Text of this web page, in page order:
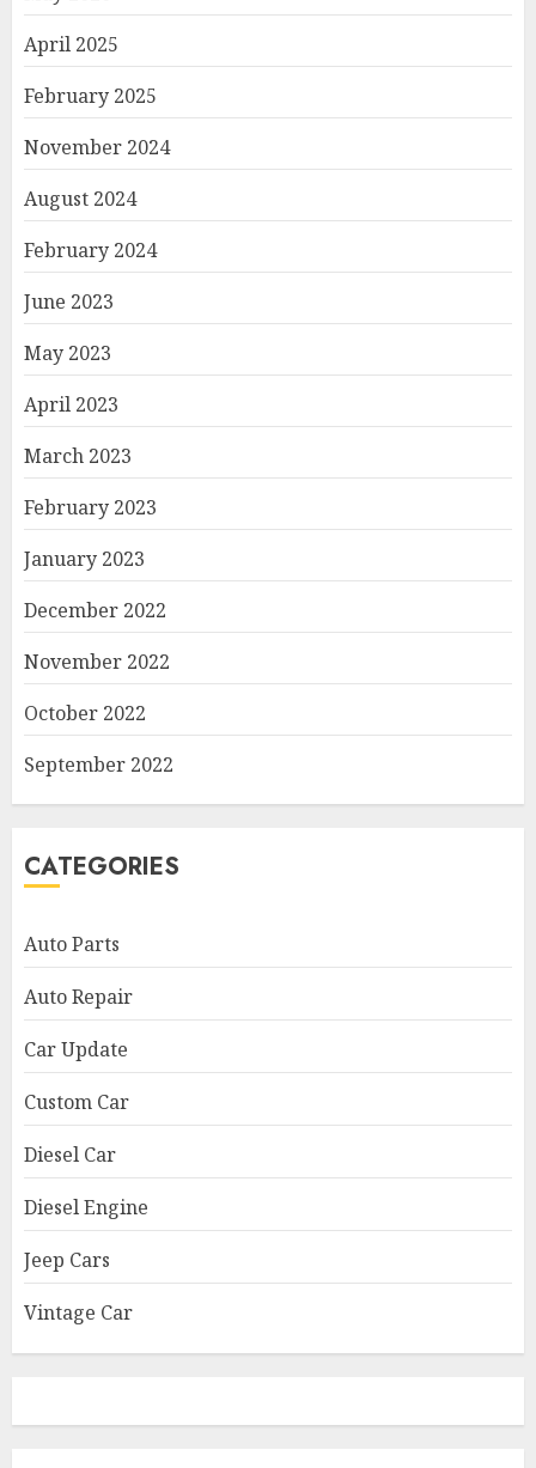
April 2025
February 2025
November 2024
August 2024
February 2024
June 2023
May 2023
April 2023
March 2023
February 2023
January 2023
December 2022
November 2022
October 2022
September 2022
CATEGORIES
Auto Parts
Auto Repair
Car Update
Custom Car
Diesel Car
Diesel Engine
Jeep Cars
Vintage Car